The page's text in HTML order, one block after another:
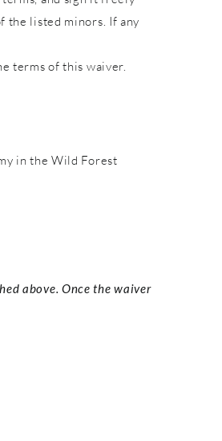
the listed minors. If any
terms of this waiver.
in the Wild Forest
above. Once the waiver